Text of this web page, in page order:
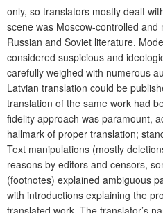
only, so translators mostly dealt
scene was Moscow-controlled
Russian and Soviet literature.
considered suspicious and
carefully weighed with numerous
Latvian translation could be
translation of the same work had
fidelity approach was paramount,
hallmark of proper translation;
Text manipulations (mostly
reasons by editors and censors,
(footnotes) explained ambiguous
with introductions explaining the